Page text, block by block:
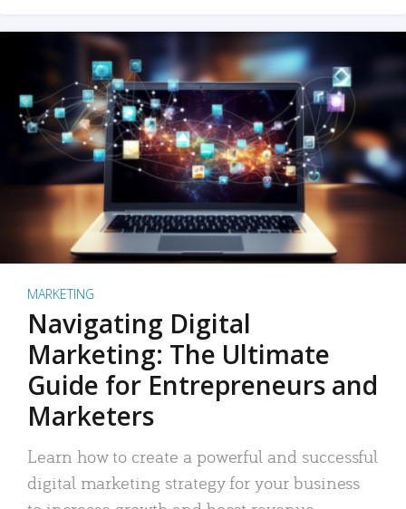
MARKETING
Navigating Digital
Marketing: The Ultimate
Guide for Entrepreneurs and
Marketers
Learn how to create a powerful and successful
digital marketing strategy for your business